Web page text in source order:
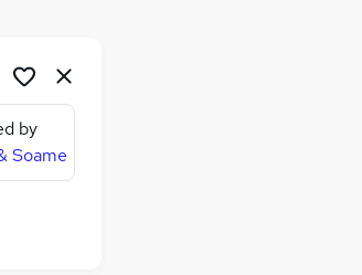
by
Soame